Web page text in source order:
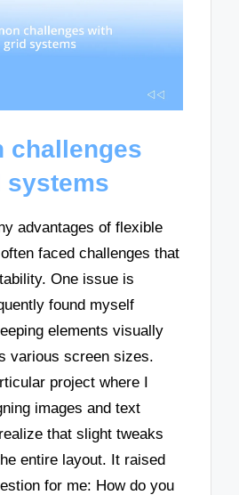
challenges
systems
advantages of flexible
faced challenges that
One issue is
found myself
elements visually
various screen sizes.
project where I
images and text
that slight tweaks
entire layout. It raised
for me: How do you